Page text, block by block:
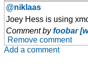
@niklaas
Joey Hess is using
Comment byfoobar
Remove comment
Add a comment